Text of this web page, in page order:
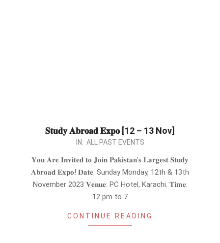
𝐒𝐭𝐮𝐝𝐲 𝐀𝐛𝐫𝐨𝐚𝐝 𝐄𝐱𝐩𝐨 [12 – 13 Nov]
IN: ALL PAST EVENTS
𝐘𝐨𝐮 𝐀𝐫𝐞 𝐈𝐧𝐯𝐢𝐭𝐞𝐝 𝐭𝐨 𝐉𝐨𝐢𝐧 𝐏𝐚𝐤𝐢𝐬𝐭𝐚𝐧’𝐬 𝐋𝐚𝐫𝐠𝐞𝐬𝐭 𝐒𝐭𝐮𝐝𝐲
𝐀𝐛𝐫𝐨𝐚𝐝 𝐄𝐱𝐩𝐨! 𝐃𝐚𝐭𝐞: Sunday Monday, 12th & 13th
November 2023 𝐕𝐞𝐧𝐮𝐞: PC Hotel, Karachi. 𝐓𝐢𝐦𝐞:
12 pm to 7
CONTINUE READING